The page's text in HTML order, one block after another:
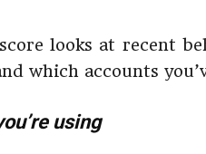
looks at recent
which accounts
using